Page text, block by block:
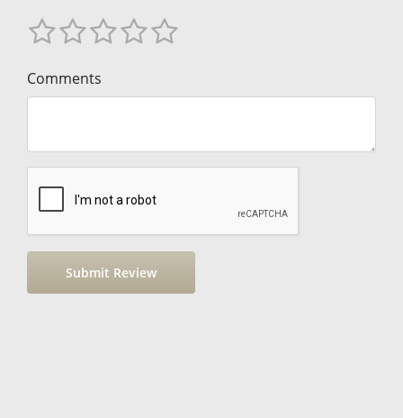
Comments